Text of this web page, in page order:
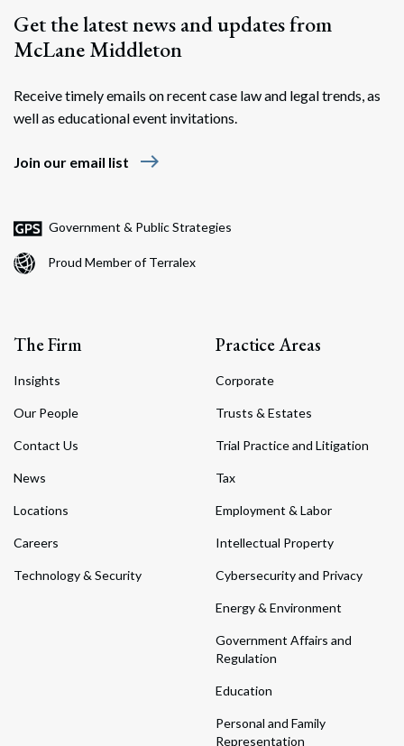
Get the latest news and updates from
McLane Middleton
Receive timely emails on recent case law and legal trends, as
well as educational event invitations.
Join our email list east
Government & Public Strategies
Proud Member of Terralex
The Firm
Insights
Our People
Contact Us
News
Locations
Careers
Technology & Security
Practice Areas
Corporate
Trusts & Estates
Trial Practice and Litigation
Tax
Employment & Labor
Intellectual Property
Cybersecurity and Privacy
Energy & Environment
Government Affairs and
Regulation
Education
Personal and Family
Representation